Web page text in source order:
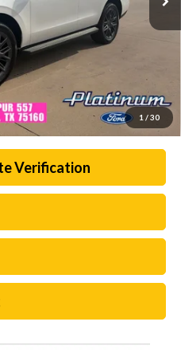
1 / 30
Verification